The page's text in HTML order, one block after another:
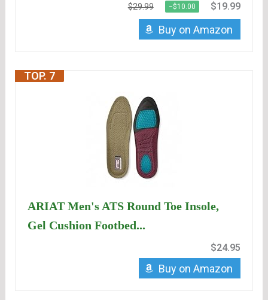
$29.99 −$10.00 $19.99
Buy on Amazon
TOP. 7
ARIAT Men's ATS Round Toe Insole,
Gel Cushion Footbed...
$24.95
Buy on Amazon